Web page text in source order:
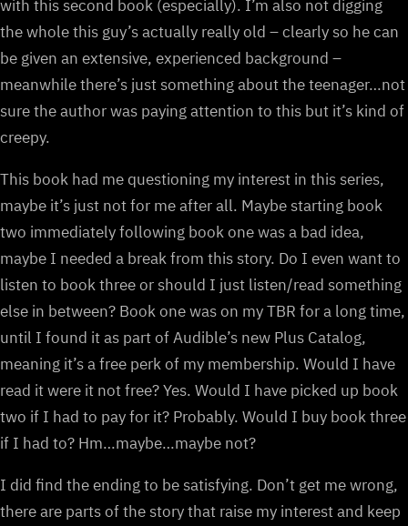
with this second book (especially). I’m also not digging
the whole this guy’s actually really old – clearly so he can
be given an extensive, experienced background –
meanwhile there’s just something about the teenager…not
sure the author was paying attention to this but it’s kind of
creepy.
This book had me questioning my interest in this series,
maybe it’s just not for me after all. Maybe starting book
two immediately following book one was a bad idea,
maybe I needed a break from this story. Do I even want to
listen to book three or should I just listen/read something
else in between? Book one was on my TBR for a long time,
until I found it as part of Audible’s new Plus Catalog,
meaning it’s a free perk of my membership. Would I have
read it were it not free? Yes. Would I have picked up book
two if I had to pay for it? Probably. Would I buy book three
if I had to? Hm…maybe…maybe not?
I did find the ending to be satisfying. Don’t get me wrong,
there are parts of the story that raise my interest and keep